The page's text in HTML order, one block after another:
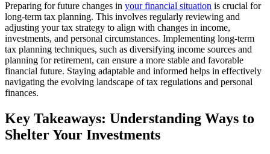
Preparing for future changes in your financial situation is crucial for
long-term tax planning. This involves regularly reviewing and
adjusting your tax strategy to align with changes in income,
investments, and personal circumstances. Implementing long-term
tax planning techniques, such as diversifying income sources and
planning for retirement, can ensure a more stable and favorable
financial future. Staying adaptable and informed helps in effectively
navigating the evolving landscape of tax regulations and personal
finances.
Key Takeaways: Understanding Ways to
Shelter Your Investments